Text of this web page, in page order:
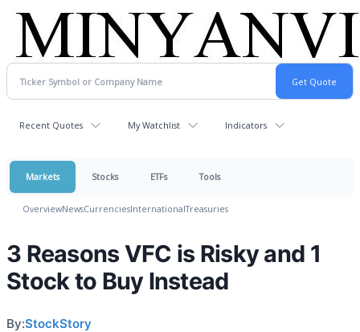
Recent Quotes My Watchlist Indicators
Markets Stocks ETFs Tools
OverviewNewsCurrenciesInternationalTreasuries
3 Reasons VFC is Risky and 1
Stock to Buy Instead
By:StockStory